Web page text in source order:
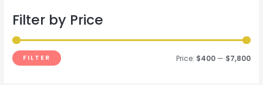
c
o
Filter by Price
FILTER Price: $400— $7,800